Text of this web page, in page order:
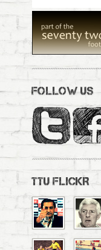
FOLLOW US
TTU FLICKR